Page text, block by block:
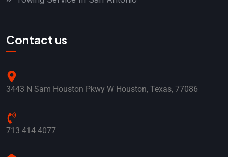
Contact us
3443 N Sam Houston Pkwy W Houston, Texas, 77086
713 414 4077